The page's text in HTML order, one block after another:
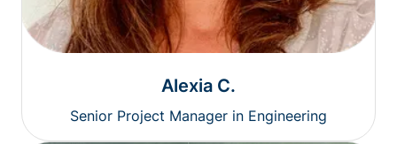
Alexia C.
Senior Project Manager in Engineering